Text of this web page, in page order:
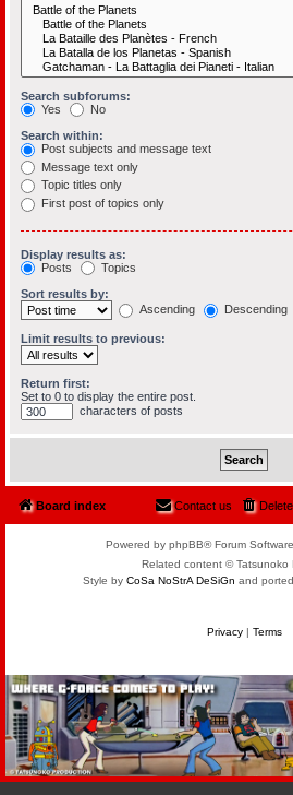
Search subforums:
Yes
No
Search within:
Post subjects and message text
Message text only
Topic titles only
First post of topics only
Display results as:
Posts
Topics
Sort results by:
Ascending
Descending
Limit results to previous:
Return first:
Set to 0 to display the entire post.
characters of posts
Board index Contact us
Powered by phpBB® Forum
Related content © Tatsunoko
Style by CoSa NoStrA DeSiGn and
Privacy| Terms